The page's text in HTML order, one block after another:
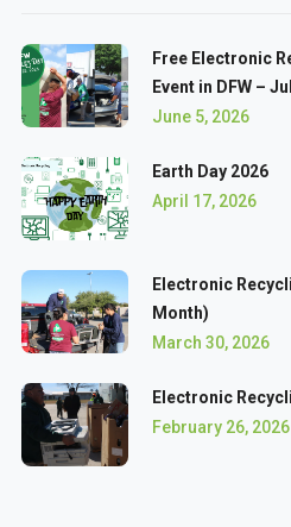
Free Electronic
Event in DFW –
June 5, 2026
Earth Day 2026
April 17, 2026
Electronic
Month)
March 30, 2026
Electronic
February 26, 2026